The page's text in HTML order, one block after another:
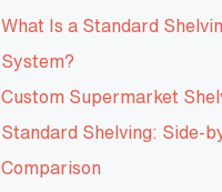
What Is a Standard
System?
Custom Supermarket
Standard Shelving: Side-
Comparison